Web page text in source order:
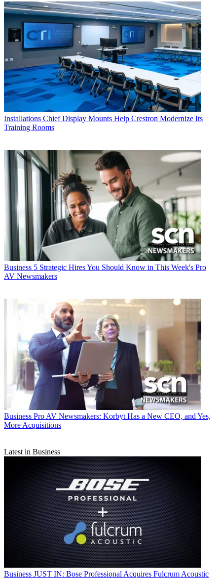
Installations Chief Display Mounts Help Crestron Modernize Its
Training Rooms
Business 5 Strategic Hires You Should Know in This Week's Pro
AV Newsmakers
Business Pro AV Newsmakers: Korbyt Has a New CEO, and Yes,
More Acquisitions
Latest in Business
Business JUST IN: Bose Professional Acquires Fulcrum Acoustic